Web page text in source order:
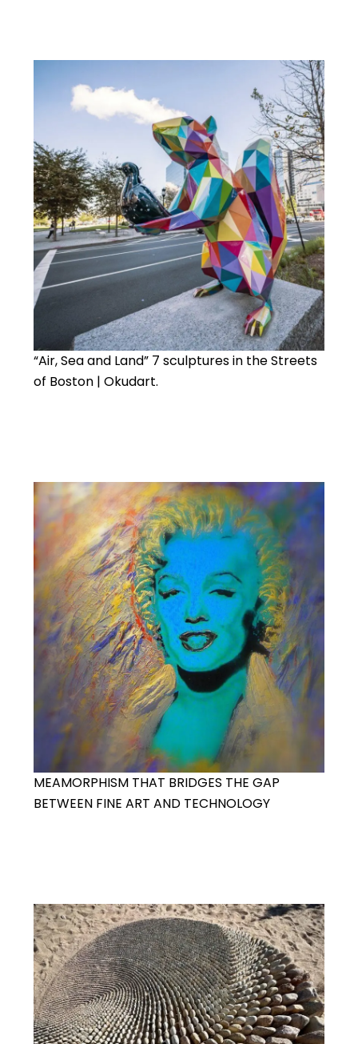
“Air, Sea and Land” 7 sculptures in the Streets
of Boston | Okudart.
MEAMORPHISM THAT BRIDGES THE GAP
BETWEEN FINE ART AND TECHNOLOGY